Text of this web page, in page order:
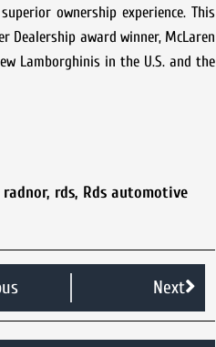
ownership experience. This
Dealership award winner, McLaren
Lamborghinis in the U.S. and the
radnor, rds, Rds automotive
Next